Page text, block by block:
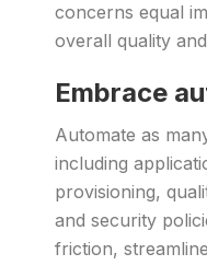
concerns equal
overall quality
Embrace
Automate as
including
provisioning,
and security
friction,